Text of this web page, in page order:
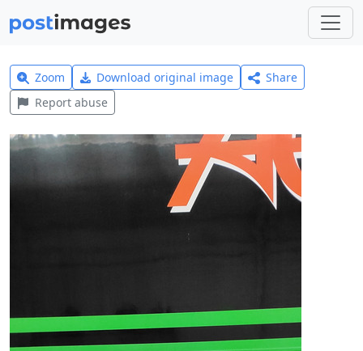
Zoom Download original image
Share
Report abuse